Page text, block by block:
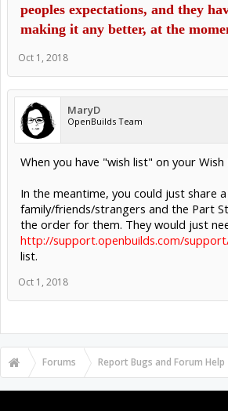
peoples expectations, and they
making it any better, at the
Oct 1, 2018
MaryD
OpenBuilds Team
When you have "wish list" on your Wish
In the meantime, you could just share
family/friends/strangers and the Part
the order for them. They would just
http://support.openbuilds.com/
list.
Oct 1, 2018
Forums Report Bugs and Forum Help